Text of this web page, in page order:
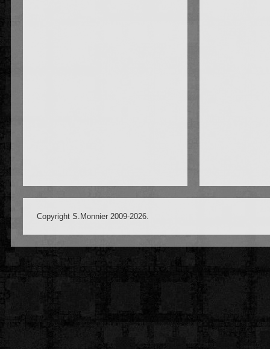
Copyright S.Monnier 2009-2026.